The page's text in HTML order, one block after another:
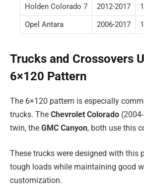
Holden Colorado 7
2012-2017
Opel Antara
2006-2017
Trucks and Crossovers
6×120 Pattern
The 6×120 pattern is especially
trucks. The Chevrolet Colorado
twin, the GMC Canyon, both use this
These trucks were designed with this
tough loads while maintaining good
customization.